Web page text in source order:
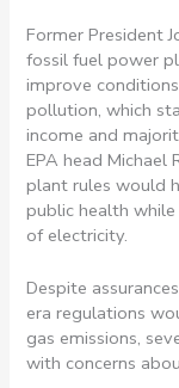
Former President
fossil fuel power
improve
pollution, which
income and
EPA head
plant rules would
public health
of electricity.
Despite
era regulations
gas emissions,
with concerns